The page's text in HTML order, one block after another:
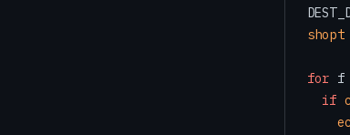
shopt
for f
if